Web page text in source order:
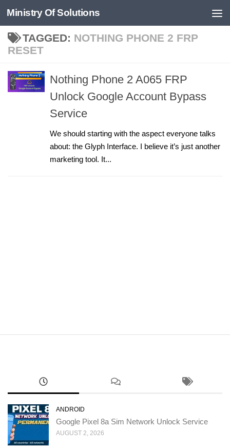
Skip to content
Ministry Of Solutions
TAGGED: NOTHING PHONE 2 FRP
RESET
Nothing Phone 2 A065 FRP
Unlock Google Account Bypass
Service
We should starting with the aspect everyone talks
about: the Glyph Interface. I believe it’s just another
marketing tool. It...
ANDROID
Google Pixel 8a Sim Network Unlock Service
AUGUST 2, 2026